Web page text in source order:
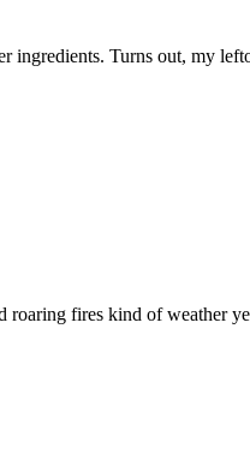
ingredients. Turns out, my
roaring fires kind of weather